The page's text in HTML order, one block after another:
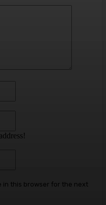
in this browser for the next